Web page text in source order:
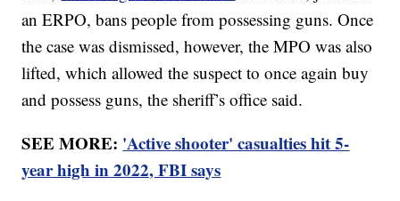
an ERPO, bans people from possessing guns. Once
the case was dismissed, however, the MPO was also
lifted, which allowed the suspect to once again buy
and possess guns, the sheriff’s office said.
SEE MORE: 'Active shooter' casualties hit 5-
year high in 2022, FBI says